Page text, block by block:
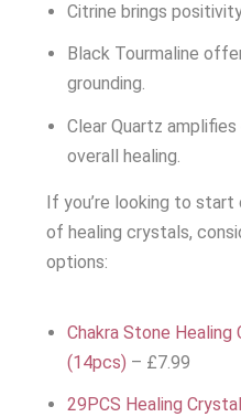
Citrine brings
Black Tourmaline
grounding.
Clear Quartz
overall healing.
If you’re looking to
of healing crystals,
options:
Chakra Stone
(14pcs) – £7.99
29PCS Healing